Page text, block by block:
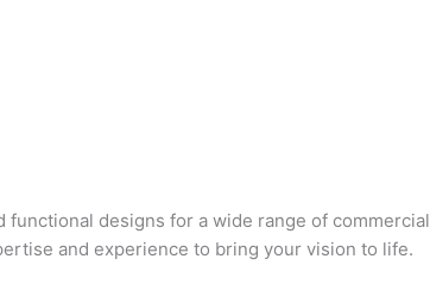
designs for a wide range of
and experience to bring your vision to life.